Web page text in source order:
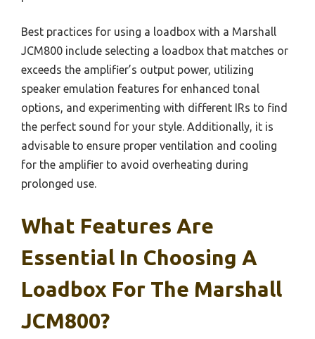
Best practices for using a loadbox with a Marshall
JCM800 include selecting a loadbox that matches or
exceeds the amplifier’s output power, utilizing
speaker emulation features for enhanced tonal
options, and experimenting with different IRs to find
the perfect sound for your style. Additionally, it is
advisable to ensure proper ventilation and cooling
for the amplifier to avoid overheating during
prolonged use.
What Features Are
Essential In Choosing A
Loadbox For The Marshall
JCM800?